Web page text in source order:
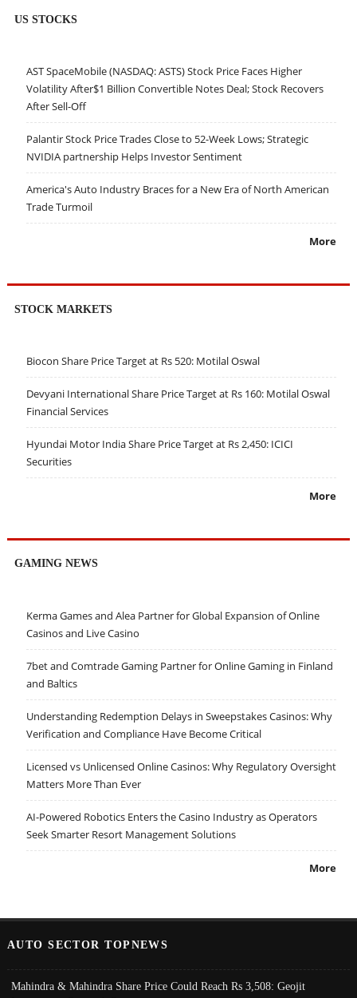
US STOCKS
AST SpaceMobile (NASDAQ: ASTS) Stock Price Faces Higher
Volatility After$1 Billion Convertible Notes Deal; Stock Recovers
After Sell-Off
Palantir Stock Price Trades Close to 52-Week Lows; Strategic
NVIDIA partnership Helps Investor Sentiment
America's Auto Industry Braces for a New Era of North American
Trade Turmoil
More
STOCK MARKETS
Biocon Share Price Target at Rs 520: Motilal Oswal
Devyani International Share Price Target at Rs 160: Motilal Oswal
Financial Services
Hyundai Motor India Share Price Target at Rs 2,450: ICICI
Securities
More
GAMING NEWS
Kerma Games and Alea Partner for Global Expansion of Online
Casinos and Live Casino
7bet and Comtrade Gaming Partner for Online Gaming in Finland
and Baltics
Understanding Redemption Delays in Sweepstakes Casinos: Why
Verification and Compliance Have Become Critical
Licensed vs Unlicensed Online Casinos: Why Regulatory Oversight
Matters More Than Ever
AI-Powered Robotics Enters the Casino Industry as Operators
Seek Smarter Resort Management Solutions
More
AUTO SECTOR TOPNEWS
Mahindra & Mahindra Share Price Could Reach Rs 3,508: Geojit